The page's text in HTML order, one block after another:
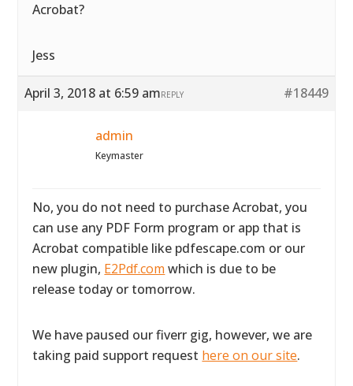
Acrobat?
Jess
April 3, 2018 at 6:59 am #18449
REPLY
admin
Keymaster
No, you do not need to purchase Acrobat, you
can use any PDF Form program or app that is
Acrobat compatible like pdfescape.com or our
new plugin, E2Pdf.com which is due to be
release today or tomorrow.
We have paused our fiverr gig, however, we are
taking paid support request here on our site.